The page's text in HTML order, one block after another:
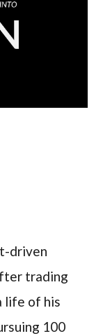
driven
trading
life of his
100